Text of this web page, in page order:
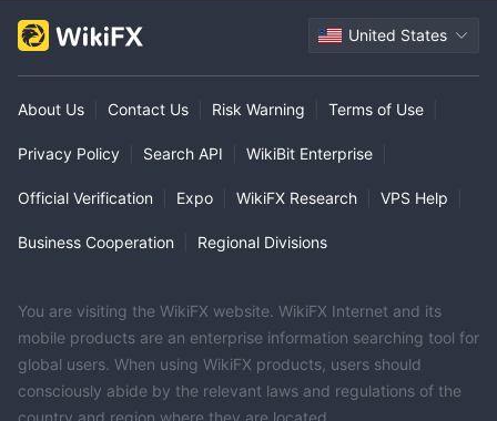
United States
About Us Contact Us Risk Warning Terms of Use
Privacy Policy Search API WikiBit Enterprise
Official Verification Expo WikiFX Research VPS Help
Business Cooperation Regional Divisions
You are visiting the WikiFX website. WikiFX Internet and its
mobile products are an enterprise information searching tool for
global users. When using WikiFX products, users should
consciously abide by the relevant laws and regulations of the